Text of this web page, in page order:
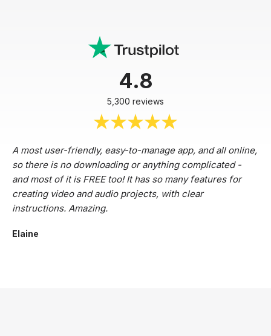
4.8
5,300 reviews
A most user-friendly, easy-to-manage app, and all online,
so there is no downloading or anything complicated -
and most of it is FREE too! It has so many features for
creating video and audio projects, with clear
instructions. Amazing.
Elaine